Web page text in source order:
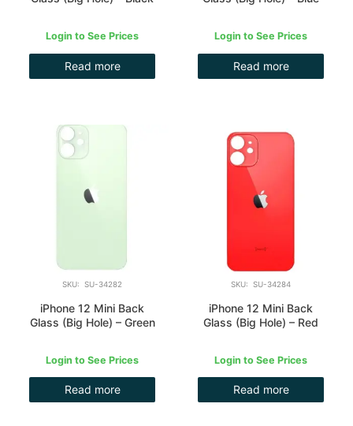
Login to See Prices
Read more
Login to See Prices
Read more
SKU: SU-34282
iPhone 12 Mini Back
Glass (Big Hole) – Green
Login to See Prices
Read more
SKU: SU-34284
iPhone 12 Mini Back
Glass (Big Hole) – Red
Login to See Prices
Read more